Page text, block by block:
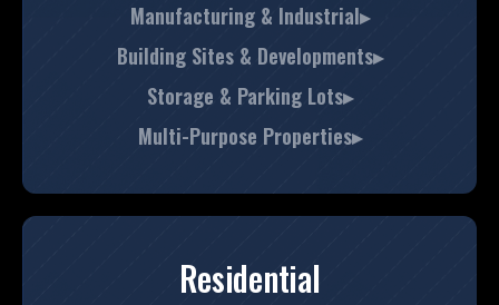
Manufacturing & Industrial▸
Building Sites & Developments▸
Storage & Parking Lots▸
Multi-Purpose Properties▸
Residential